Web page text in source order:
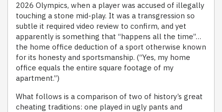
2026 Olympics, when a player was accused of illegally
touching a stone mid-play. It was a transgression so
subtle it required video review to confirm, and yet
apparently is something that “happens all the time”…
the home office deduction of a sport otherwise known
for its honesty and sportsmanship. (“Yes, my home
office equals the entire square footage of my
apartment.”)
What follows is a comparison of two of history’s great
cheating traditions: one played in ugly pants and